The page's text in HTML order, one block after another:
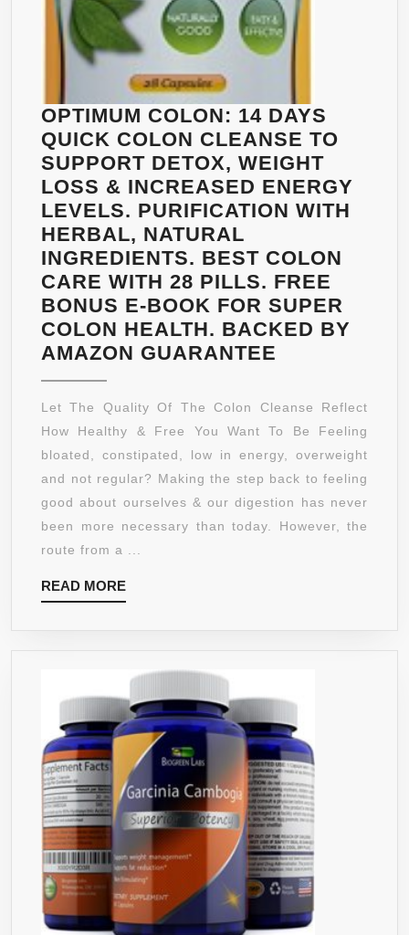
OPTIMUM COLON: 14 DAYS
QUICK COLON CLEANSE TO
SUPPORT DETOX, WEIGHT
LOSS & INCREASED ENERGY
LEVELS. PURIFICATION WITH
HERBAL, NATURAL
INGREDIENTS. BEST COLON
CARE WITH 28 PILLS. FREE
BONUS E-BOOK FOR SUPER
COLON HEALTH. BACKED BY
AMAZON GUARANTEE
14
DAYS
QUICK
COLON
CLEANSE
TO
LEVELS.
WITH
HERBAL,
NATURAL
BEST
COLON
CARE
WITH
Let The Quality Of The Colon Cleanse Reflect
How Healthy & Free You Want To Be Feeling
bloated, constipated, low in energy, overweight
and not regular? Making the step back to feeling
good about ourselves & our digestion has never
been more necessary than today. However, the
route from a ...
READ MOREREAD
MORE